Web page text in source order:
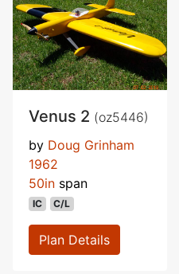
Venus 2 (oz5446)
by Doug Grinham
1962
50in span
IC C/L
Plan Details